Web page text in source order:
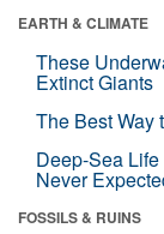
EARTH & CLIMATE
These
Extinct Giants
The Best Way
Deep-Sea
Never
FOSSILS & RUINS